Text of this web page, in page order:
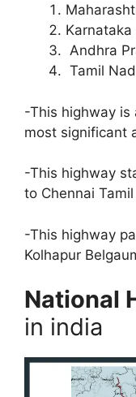
Karnataka
Andhra
Tamil
-This highway is
most significant
-This highway
to Chennai
-This highway
Kolhapur
National
in india